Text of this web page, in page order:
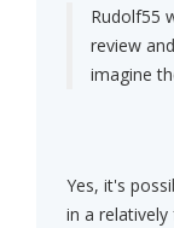
Rudolf55
review
imagine
Yes, it's
in a relatively